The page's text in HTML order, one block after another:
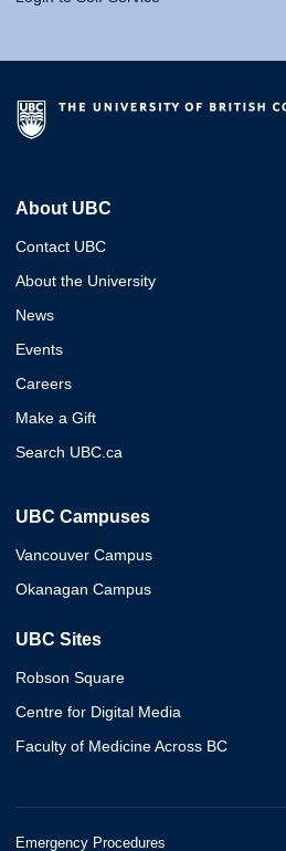
About UBC
Contact UBC
About the University
News
Events
Careers
Make a Gift
Search UBC.ca
UBC Campuses
Vancouver Campus
Okanagan Campus
UBC Sites
Robson Square
Centre for Digital Media
Faculty of Medicine Across BC
Emergency Procedures